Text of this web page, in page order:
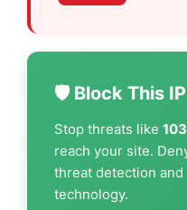
🛡️ Block This
Stop threats like
reach your site.
threat detection
technology.